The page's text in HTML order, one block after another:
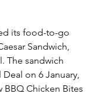
its food-to-go
Sandwich,
The sandwich
on 6 January,
Chicken Bites